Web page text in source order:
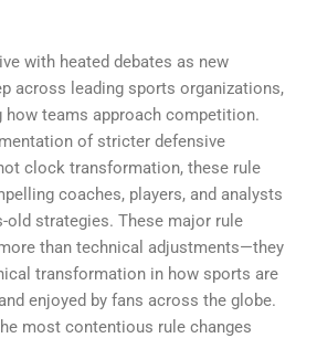
with heated debates as new
across leading sports organizations,
how teams approach competition.
of stricter defensive
clock transformation, these rule
coaches, players, and analysts
old strategies. These major rule
than technical adjustments—they
transformation in how sports are
enjoyed by fans across the globe.
most contentious rule changes